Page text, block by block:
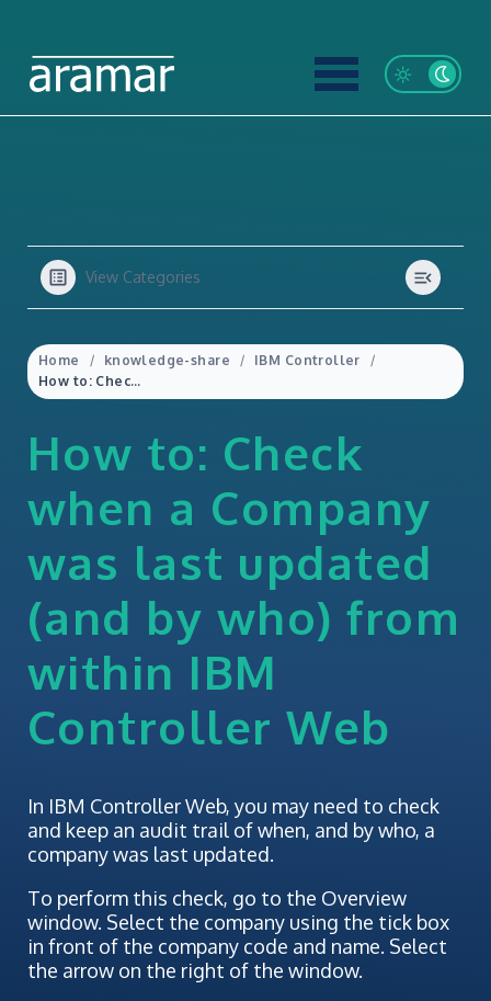
View Categories
Home knowledge-share
IBM Controller
How to: Check when a Company was last updated (and by who) from within IBM Controller Web
How to: Check
when a Company
was last updated
(and by who) from
within IBM
Controller Web
In IBM Controller Web, you may need to check
and keep an audit trail of when, and by who, a
company was last updated.
To perform this check, go to the Overview
window. Select the company using the tick box
in front of the company code and name. Select
the arrow on the right of the window.